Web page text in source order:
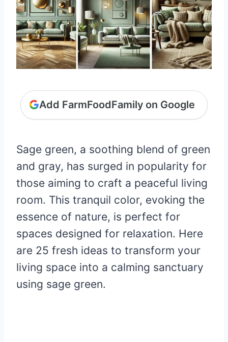
Add FarmFoodFamily on Google
Sage green, a soothing blend of green
and gray, has surged in popularity for
those aiming to craft a peaceful living
room. This tranquil color, evoking the
essence of nature, is perfect for
spaces designed for relaxation. Here
are 25 fresh ideas to transform your
living space into a calming sanctuary
using sage green.